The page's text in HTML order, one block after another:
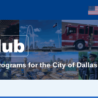
for the City of Dallas